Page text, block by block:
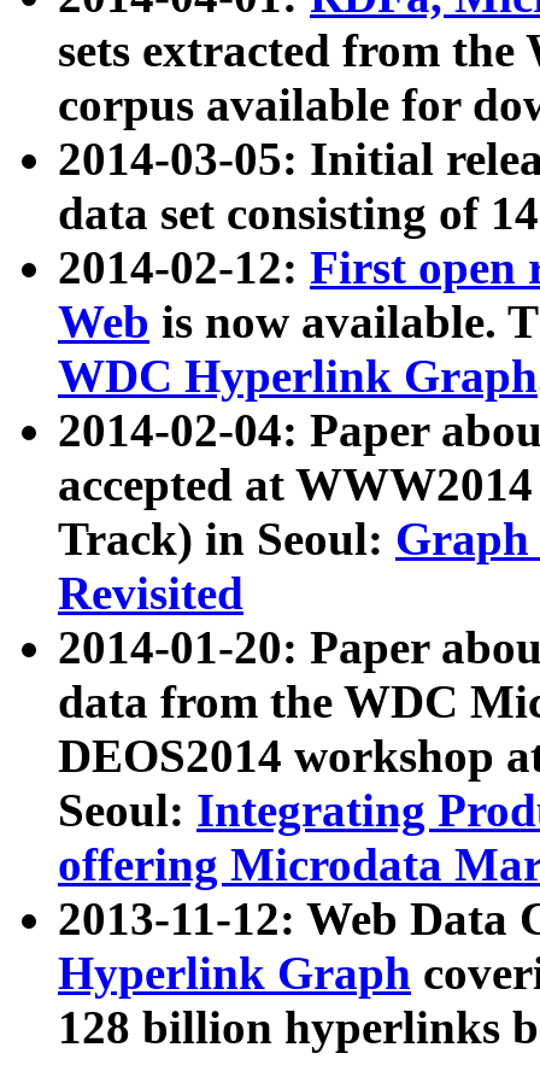
sets extracted from
corpus available for
2014-03-05: Initial
data set consisting of
2014-02-12: First open
Web is now available.
WDC Hyperlink Graph
2014-02-04: Paper
accepted at
Track) in Seoul: Graph
Revisited
2014-01-20: Paper
data from the WDC
DEOS2014 workshop
Seoul: Integrating
offering Microdata
2013-11-12: Web Data
Hyperlink Graph
128 billion hyperlinks